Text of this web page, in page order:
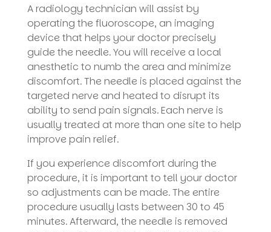
A radiology technician will assist by
operating the fluoroscope, an imaging
device that helps your doctor precisely
guide the needle. You will receive a local
anesthetic to numb the area and minimize
discomfort. The needle is placed against the
targeted nerve and heated to disrupt its
ability to send pain signals. Each nerve is
usually treated at more than one site to help
improve pain relief.
If you experience discomfort during the
procedure, it is important to tell your doctor
so adjustments can be made. The entire
procedure usually lasts between 30 to 45
minutes. Afterward, the needle is removed